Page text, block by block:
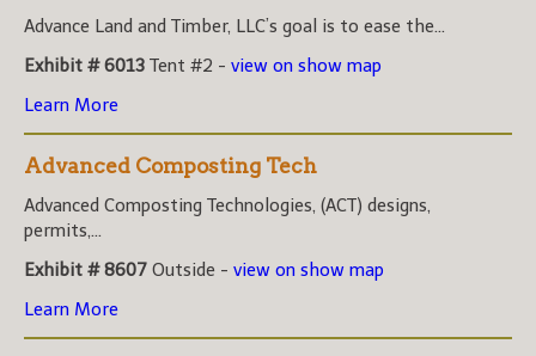
Advance Land and Timber, LLC’s goal is to ease the...
Exhibit # 6013 Tent #2 - view on show map
Learn More
Advanced Composting Tech
Advanced Composting Technologies, (ACT) designs,
permits,...
Exhibit # 8607 Outside - view on show map
Learn More